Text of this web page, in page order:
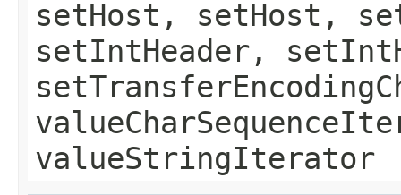
setHost, setHost,
setIntHeader,
valueStringIterator